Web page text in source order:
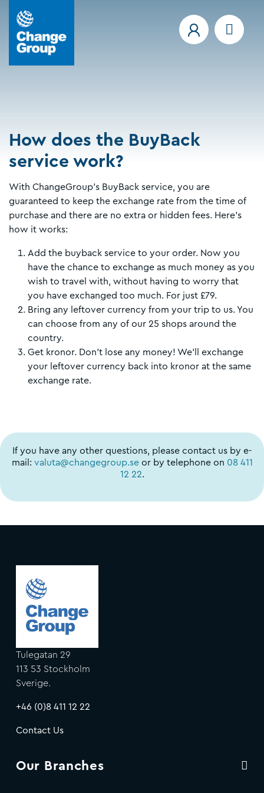
How does the BuyBack
service work?
With ChangeGroup's BuyBack service, you are
guaranteed to keep the exchange rate from the time of
purchase and there are no extra or hidden fees. Here's
how it works:
Add the buyback service to your order. Now you
have the chance to exchange as much money as you
wish to travel with, without having to worry that
you have exchanged too much. For just £79.
Bring any leftover currency from your trip to us. You
can choose from any of our 25 shops around the
country.
Get kronor. Don't lose any money! We'll exchange
your leftover currency back into kronor at the same
exchange rate.
If you have any other questions, please contact us by e-
mail: valuta@changegroup.seor by telephone on 08 411
12 22.
Tulegatan 29
113 53 Stockholm
Sverige.
+46 (0)8 411 12 22
Contact Us
Our Branches